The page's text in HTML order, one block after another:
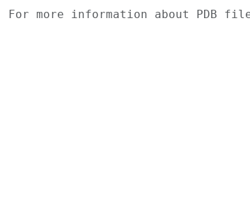
For more information about PDB